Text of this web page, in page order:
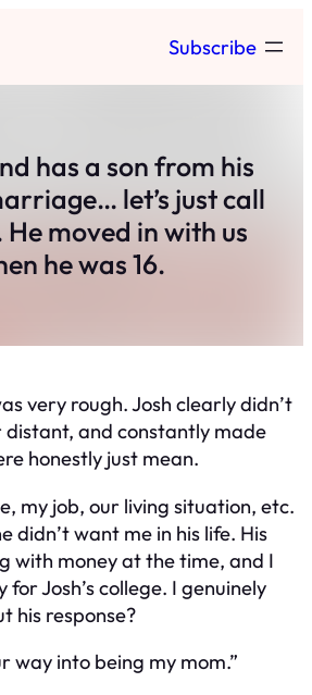
Subscribe
has a son from his
let’s just call
He moved in with us
he was 16.
very rough. Josh clearly didn’t
distant, and constantly made
honestly just mean.
my job, our living situation, etc.
didn’t want me in his life. His
with money at the time, and I
Josh’s college. I genuinely
his response?
way into being my mom.”